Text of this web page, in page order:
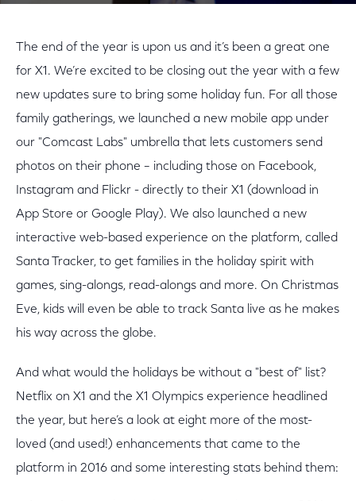
The end of the year is upon us and it’s been a great one
for X1. We’re excited to be closing out the year with a few
new updates sure to bring some holiday fun. For all those
family gatherings, we launched a new mobile app under
our "Comcast Labs" umbrella that lets customers send
photos on their phone – including those on Facebook,
Instagram and Flickr - directly to their X1 (download in
App Store or Google Play). We also launched a new
interactive web-based experience on the platform, called
Santa Tracker, to get families in the holiday spirit with
games, sing-alongs, read-alongs and more. On Christmas
Eve, kids will even be able to track Santa live as he makes
his way across the globe.
And what would the holidays be without a "best of" list?
Netflix on X1 and the X1 Olympics experience headlined
the year, but here’s a look at eight more of the most-
loved (and used!) enhancements that came to the
platform in 2016 and some interesting stats behind them: